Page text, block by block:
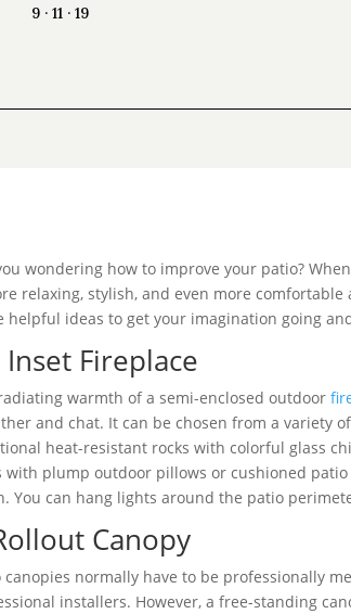
9 · 11 · 19
wondering how to improve your patio?
relaxing, stylish, and even more
helpful ideas to get your imagination going
Inset Fireplace
warmth of a semi-enclosed outdoor
and chat. It can be chosen from a variety
heat-resistant rocks with colorful glass
with plump outdoor pillows or cushioned
You can hang lights around the patio
Canopy
canopies normally have to be professionally
installers. However, a free-standing